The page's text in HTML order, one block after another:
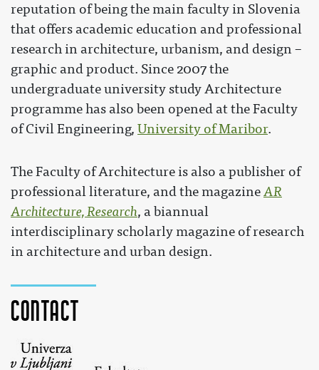
Contact
reputation of being the main faculty in Slovenia
that offers academic education and professional
research in architecture, urbanism, and design –
graphic and product. Since 2007 the
undergraduate university study Architecture
programme has also been opened at the Faculty
of Civil Engineering, University of Maribor.
The Faculty of Architecture is also a publisher of
professional literature, and the magazineAR
Architecture, Research, a biannual
interdisciplinary scholarly magazine of research
in architecture and urban design.